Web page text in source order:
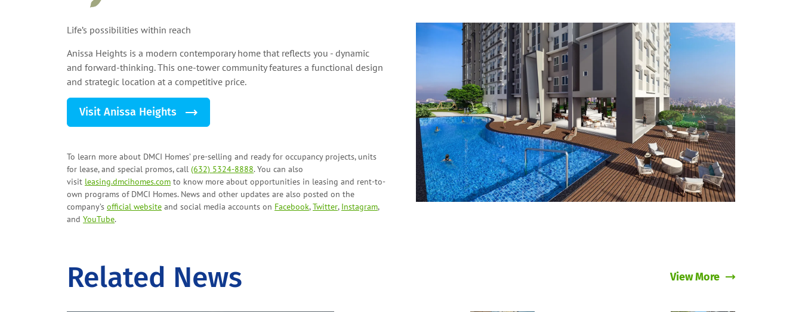
Life’s possibilities within reach
Anissa Heights is a modern contemporary home that reflects you - dynamic
and forward-thinking. This one-tower community features a functional design
and strategic location at a competitive price.
Visit Anissa Heights
To learn more about DMCI Homes’ pre-selling and ready for occupancy projects, units
for lease, and special promos, call (632) 5324-8888. You can also
visit leasing.dmcihomes.com to know more about opportunities in leasing and rent-to-
own programs of DMCI Homes. News and other updates are also posted on the
company’s official website and social media accounts on Facebook,Twitter, Instagram,
and YouTube.
Related News View More